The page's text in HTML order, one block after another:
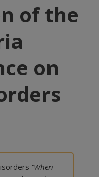
of the
on
“When